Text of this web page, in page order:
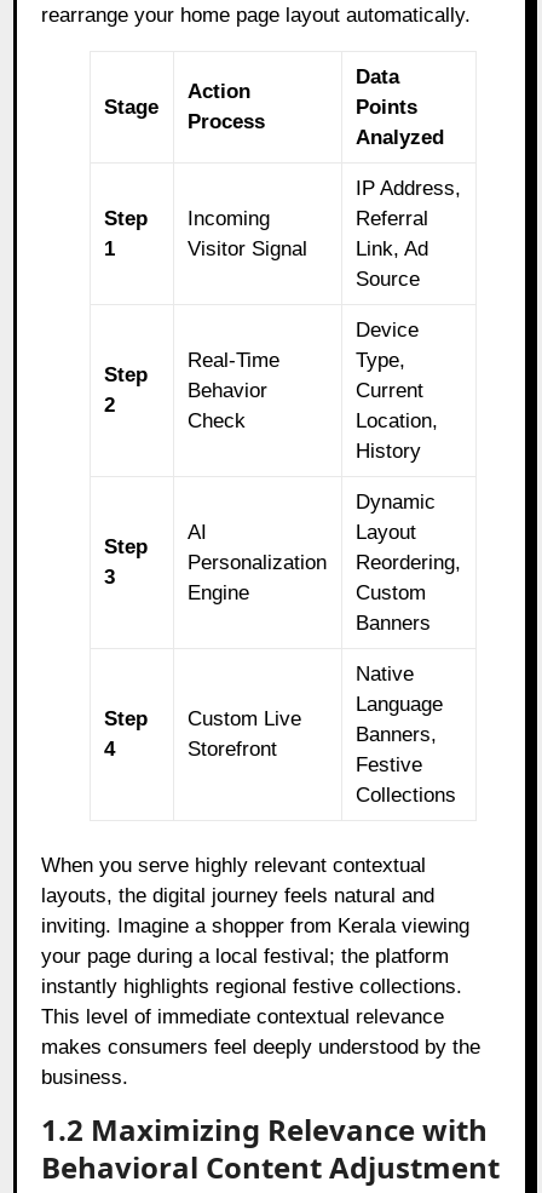
rearrange your home page layout automatically.
Stage
Action
Process
Data
Points
Analyzed
Step
1
Incoming
Visitor Signal
IP Address,
Referral
Link, Ad
Source
Step
2
Real-Time
Behavior
Check
Device
Type,
Current
Location,
History
Step
3
AI
Personalization
Engine
Dynamic
Layout
Reordering,
Custom
Banners
Step
4
Custom Live
Storefront
Native
Language
Banners,
Festive
Collections
When you serve highly relevant contextual
layouts, the digital journey feels natural and
inviting. Imagine a shopper from Kerala viewing
your page during a local festival; the platform
instantly highlights regional festive collections.
This level of immediate contextual relevance
makes consumers feel deeply understood by the
business.
1.2 Maximizing Relevance with
Behavioral Content Adjustment